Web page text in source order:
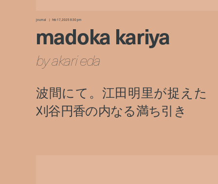
journal feb 17, 2025 8:30 pm
madoka kariya
by akari eda